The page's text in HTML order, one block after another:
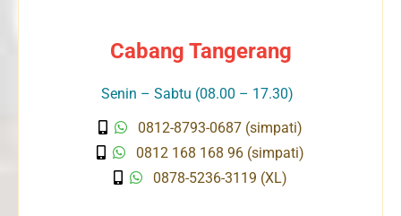
Cabang Tangerang
Senin – Sabtu (08.00 – 17.30)
0812-8793-0687 (simpati)
0812 168 168 96 (simpati)
0878-5236-3119 (XL)